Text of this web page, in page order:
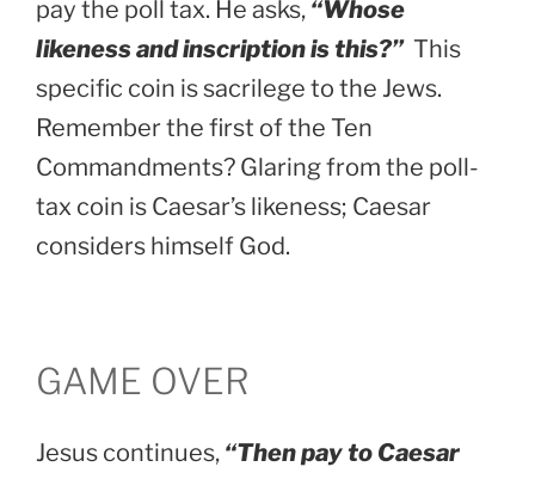
pay the poll tax. He asks, “Whose
likeness and inscription is this?” This
specific coin is sacrilege to the Jews.
Remember the first of the Ten
Commandments? Glaring from the poll-
tax coin is Caesar’s likeness; Caesar
considers himself God.
GAME OVER
Jesus continues, “Then pay to Caesar